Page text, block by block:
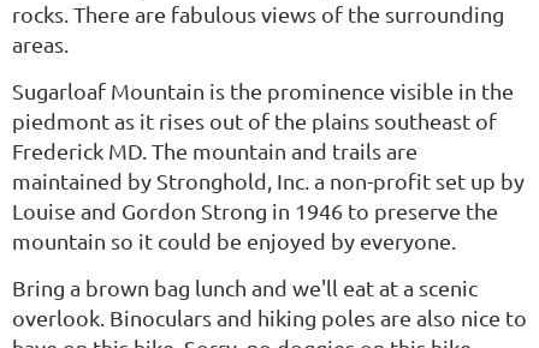
rocks.There are fabulous views of the surrounding
areas.
Sugarloaf Mountain is the prominence visible in the
piedmont as it rises out of the plains southeast of
Frederick MD. The mountain and trails are
maintained by Stronghold, Inc. a non-profit set up by
Louise and Gordon Strong in 1946 to preserve the
mountain so it could be enjoyed by everyone.
Bring a brown bag lunch and we'll eat at a scenic
overlook. Binoculars and hiking poles are also nice to